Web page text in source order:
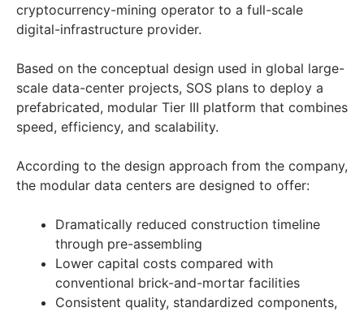
cryptocurrency-mining operator to a full-scale
digital-infrastructure provider.
Based on the conceptual design used in global large-
scale data-center projects, SOS plans to deploy a
prefabricated, modular Tier III platform that combines
speed, efficiency, and scalability.
According to the design approach from the company,
the modular data centers are designed to offer:
Dramatically reduced construction timeline
through pre-assembling
Lower capital costs compared with
conventional brick-and-mortar facilities
Consistent quality, standardized components,